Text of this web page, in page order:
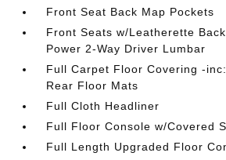
Front Seat Back Map Pockets
Front Seats w/Leatherette
Power 2-Way Driver Lumbar
Full Carpet Floor Covering -
Rear Floor Mats
Full Cloth Headliner
Full Floor Console w/Covered
Full Length Upgraded Floor